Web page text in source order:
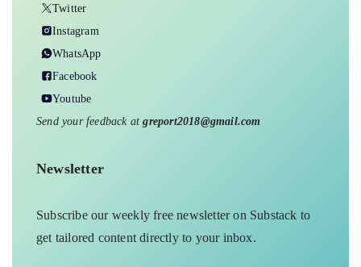
Twitter
Instagram
WhatsApp
Facebook
Youtube
Send your feedback atgreport2018@gmail.com
Newsletter
Subscribe our weekly free newsletter on Substack to
get tailored content directly to your inbox.